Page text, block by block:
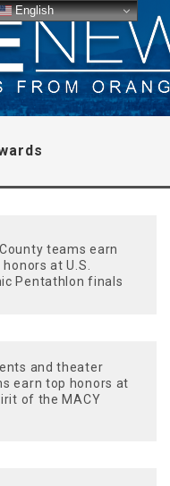
teams earn
at U.S.
Pentathlon finals
and theater
earn top honors at
of the MACY
English